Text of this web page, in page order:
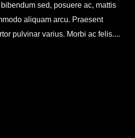
sed, posuere ac, mattis
aliquam arcu. Praesent
pulvinar varius. Morbi ac felis....